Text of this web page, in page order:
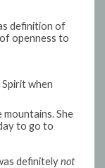
definition of
openness to
when
She
to go to
definitelynot